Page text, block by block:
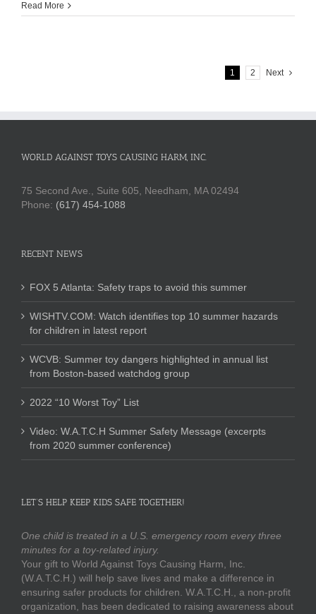
Doctors:
Read More
1 2 Next
WORLD AGAINST TOYS CAUSING HARM, INC.
75 Second Ave., Suite 605, Needham, MA 02494
Phone: (617) 454-1088
RECENT NEWS
FOX 5 Atlanta: Safety traps to avoid this summer
WISHTV.COM: Watch identifies top 10 summer hazards
for children in latest report
WCVB: Summer toy dangers highlighted in annual list
from Boston-based watchdog group
2022 “10 Worst Toy” List
Video: W.A.T.C.H Summer Safety Message (excerpts
from 2020 summer conference)
LET’S HELP KEEP KIDS SAFE TOGETHER!
One child is treated in a U.S. emergency room every three
minutes for a toy-related injury.
Your gift to World Against Toys Causing Harm, Inc.
(W.A.T.C.H.) will help save lives and make a difference in
ensuring safer products for children. W.A.T.C.H., a non-profit
organization, has been dedicated to raising awareness about